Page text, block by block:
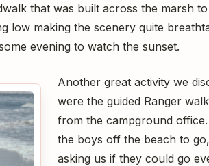
that was built across the marsh
low making the scenery quite
evening to watch the sunset.
Another great activity we
were the guided Ranger
from the campground
the boys off the beach to
asking us if they could go